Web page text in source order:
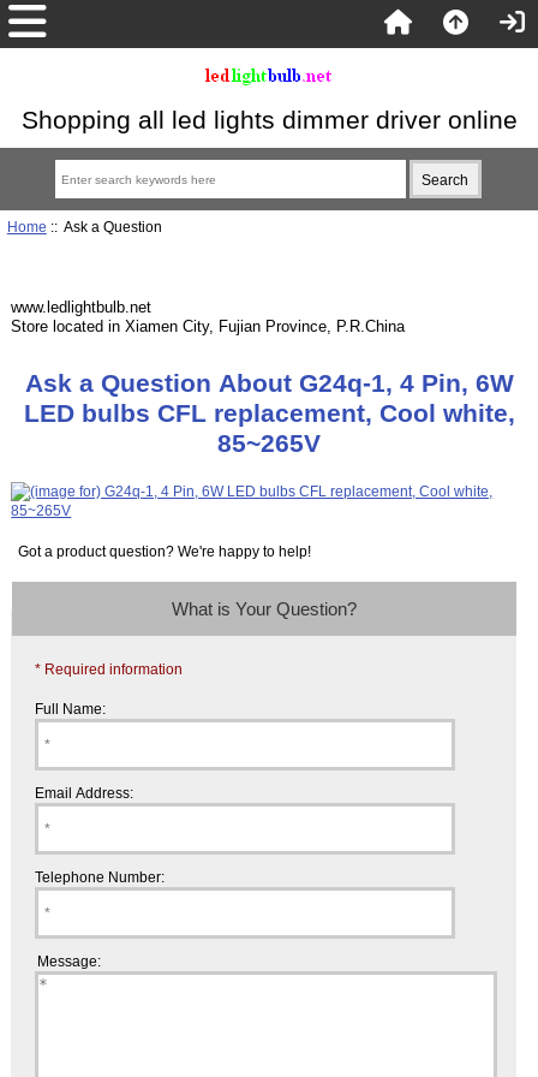
Shopping all led lights dimmer driver online
Home :: Ask a Question
www.ledlightbulb.net
Store located in Xiamen City, Fujian Province, P.R.China
Ask a Question About G24q-1, 4 Pin, 6W
LED bulbs CFL replacement, Cool white,
85~265V
Got a product question? We're happy to help!
What is Your Question?
* Required information
Full Name:
Email Address:
Telephone Number:
Message: